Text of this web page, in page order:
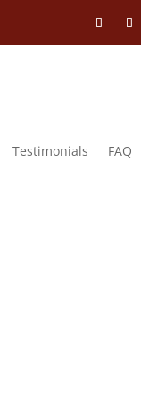
Testimonials FAQ